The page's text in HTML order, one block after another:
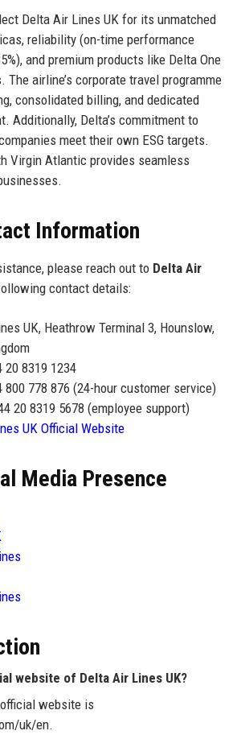
Delta Air Lines UK for its unmatched
reliability (on-time performance
and premium products like Delta One
The airline’s corporate travel programme
consolidated billing, and dedicated
Additionally, Delta’s commitment to
meet their own ESG targets.
Virgin Atlantic provides seamless
Information
please reach out to Delta Air
contact details:
UK, Heathrow Terminal 3, Hounslow,
20 8319 1234
800 778 876 (24-hour customer service)
20 8319 5678 (employee support)
UK Official Website
Media Presence
website of Delta Air Lines UK?
website is
uk/en.